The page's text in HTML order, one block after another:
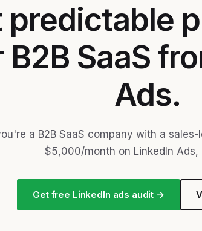
predictable
SaaS
Ads.
a B2B SaaS company with a
$5,000/month on LinkedIn Ads,
Get free LinkedIn ads audit →